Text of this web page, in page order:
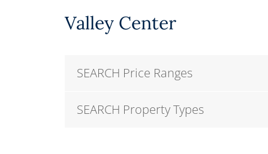
Valley Center
SEARCH Price Ranges
SEARCH Property Types